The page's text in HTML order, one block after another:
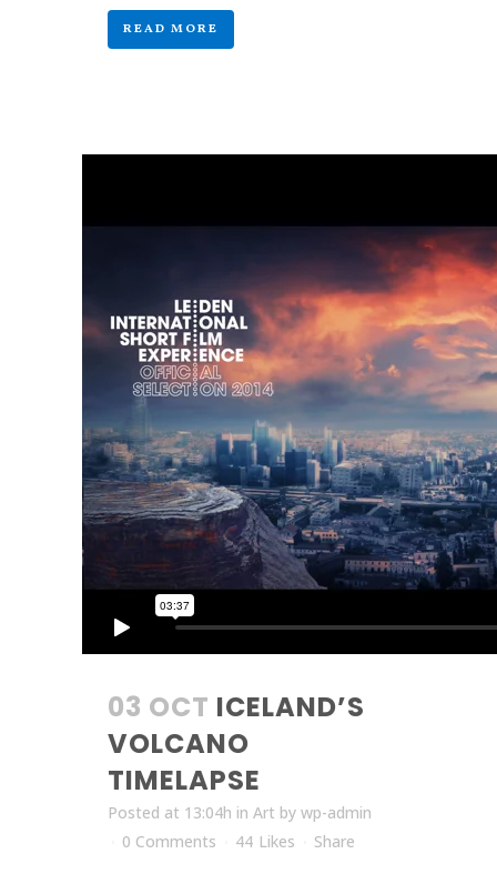
READ MORE
03 OCT ICELAND’S
VOLCANO
TIMELAPSE
Posted at 13:04h in Art by wp-admin
0 Comments
44 Likes Share